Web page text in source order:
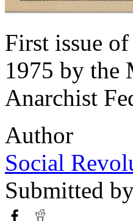
First issue
1975 by the
Anarchist
Author
Social
Submitted